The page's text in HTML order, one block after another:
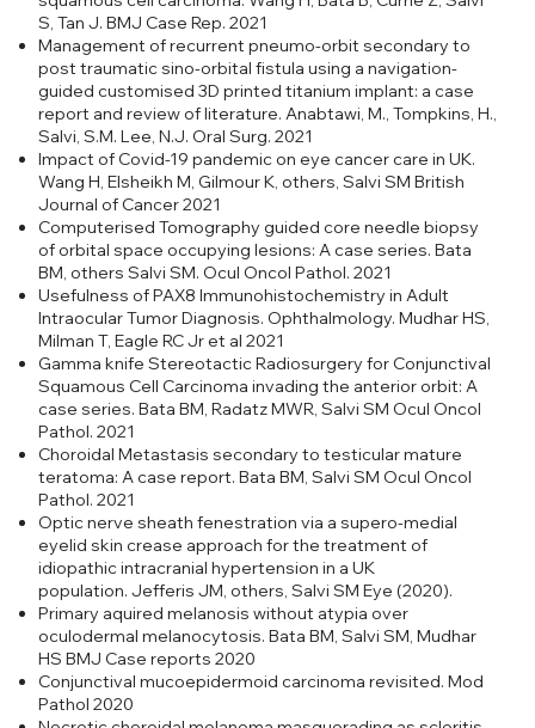
S, Tan J. BMJ Case Rep. 2021
Management of recurrent pneumo-orbit secondary to
post traumatic sino-orbital fistula using a navigation-
guided customised 3D printed titanium implant: a case
report and review of literature. Anabtawi, M., Tompkins, H.,
Salvi, S.M. Lee, N.J. Oral Surg. 2021
Impact of Covid-19 pandemic on eye cancer care in UK.
Wang H, Elsheikh M, Gilmour K, others, Salvi SM British
Journal of Cancer 2021
Computerised Tomography guided core needle biopsy
of orbital space occupying lesions: A case series. Bata
BM, others Salvi SM. Ocul Oncol Pathol. 2021
Usefulness of PAX8 Immunohistochemistry in Adult
Intraocular Tumor Diagnosis. Ophthalmology. Mudhar HS,
Milman T, Eagle RC Jr et al 2021
Gamma knife Stereotactic Radiosurgery for Conjunctival
Squamous Cell Carcinoma invading the anterior orbit: A
case series. Bata BM, Radatz MWR, Salvi SM Ocul Oncol
Pathol. 2021
Choroidal Metastasis secondary to testicular mature
teratoma: A case report. Bata BM, Salvi SM Ocul Oncol
Pathol. 2021
Optic nerve sheath fenestration via a supero-medial
eyelid skin crease approach for the treatment of
idiopathic intracranial hypertension in a UK
population. Jefferis JM, others, Salvi SM Eye (2020).
Primary aquired melanosis without atypia over
oculodermal melanocytosis. Bata BM, Salvi SM, Mudhar
HS BMJ Case reports 2020
Conjunctival mucoepidermoid carcinoma revisited. Mod
Pathol 2020